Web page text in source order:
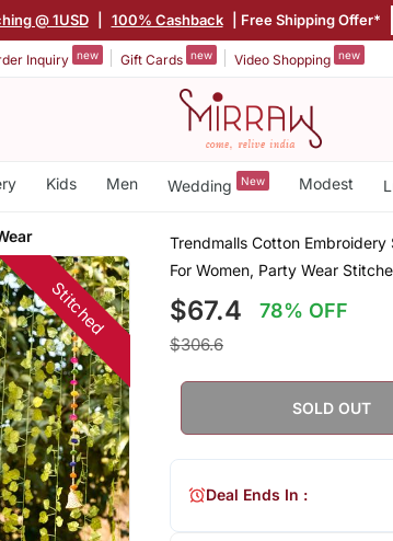
@ 1USD 100% Cashback | Free Shipping Offer*
Inquiry new Gift Cards new Video Shopping new
Kids Men Wedding New Modest
Stitched
Trendmalls Cotton
For Women, Party Wear
$67.4 78% OFF
$306.6
SOLD OUT
Deal Ends In :